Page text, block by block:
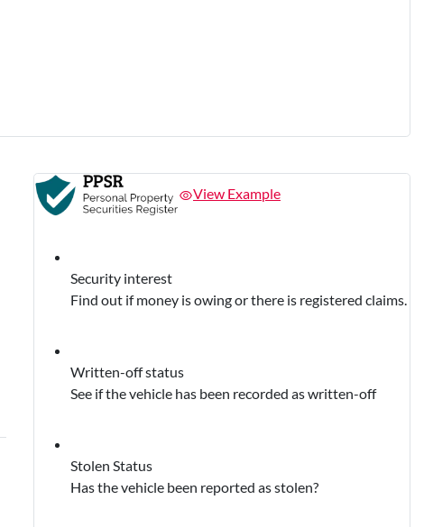
View Example
Security interest
Find out if money is owing or there is registered claims.
Written-off status
See if the vehicle has been recorded as written-off
Stolen Status
Has the vehicle been reported as stolen?